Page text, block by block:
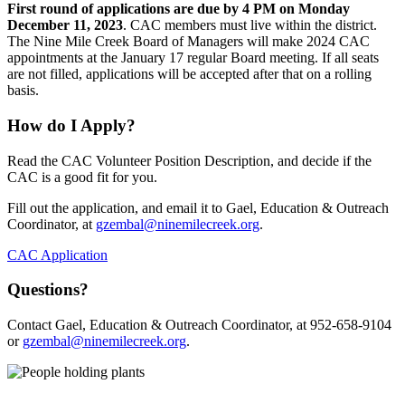
First round of applications are due by 4 PM on Monday
December 11, 2023. CAC members must live within the district.
The Nine Mile Creek Board of Managers will make 2024 CAC
appointments at the January 17 regular Board meeting. If all seats
are not filled, applications will be accepted after that on a rolling
basis.
How do I Apply?
Read the CAC Volunteer Position Description, and decide if the
CAC is a good fit for you.
Fill out the application, and email it to Gael, Education & Outreach
Coordinator, at gzembal@ninemilecreek.org.
CAC Application
Questions?
Contact Gael, Education & Outreach Coordinator, at 952-658-9104
or gzembal@ninemilecreek.org.